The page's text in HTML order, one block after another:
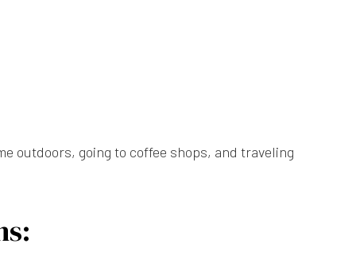
outdoors, going to coffee shops, and traveling